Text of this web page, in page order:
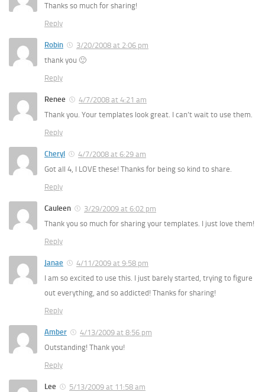
Thanks so much for sharing!
Reply
Robin
3/20/2008 at 2:06 pm
thank you 🙂
Reply
Renee
4/7/2008 at 4:21 am
Thank you. Your templates look great. I can’t wait to use them.
Reply
Cheryl
4/7/2008 at 6:29 am
Got all 4, I LOVE these! Thanks for being so kind to share.
Reply
Cauleen
3/29/2009 at 6:02 pm
Thank you so much for sharing your templates. I just love them!
Reply
Janae
4/11/2009 at 9:58 pm
I am so excited to use this. I just barely started, trying to figure
out everything, and so addicted! Thanks for sharing!
Reply
Amber
4/13/2009 at 8:56 pm
Outstanding! Thank you!
Reply
Lee
5/13/2009 at 11:58 am